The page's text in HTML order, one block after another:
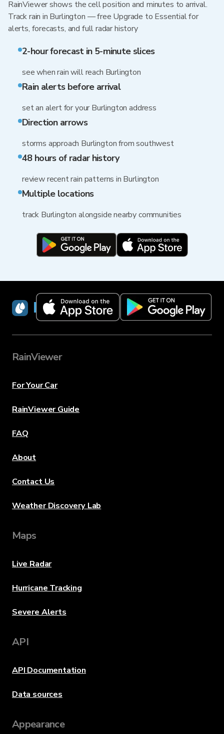
RainViewer shows the cell position and minutes to arrival.
Track rain in Burlington — free Upgrade to Essential for
alerts, forecasts, and full radar history
2-hour forecast in 5-minute slices
see when rain will reach Burlington
Rain alerts before arrival
set an alert for your Burlington address
Direction arrows
storms approach Burlington from southwest
48 hours of radar history
review recent rain patterns in Burlington
Multiple locations
track Burlington alongside nearby communities
RainViewer
RainViewer
For Your Car
RainViewer Guide
FAQ
About
Contact Us
Weather Discovery Lab
Maps
Live Radar
Hurricane Tracking
Severe Alerts
API
API Documentation
Data sources
Appearance